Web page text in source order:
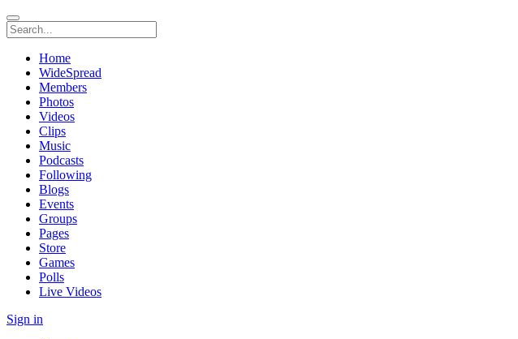
Home
WideSpread
Members
Photos
Videos
Clips
Music
Podcasts
Following
Blogs
Events
Groups
Pages
Store
Games
Polls
Live Videos
Sign in